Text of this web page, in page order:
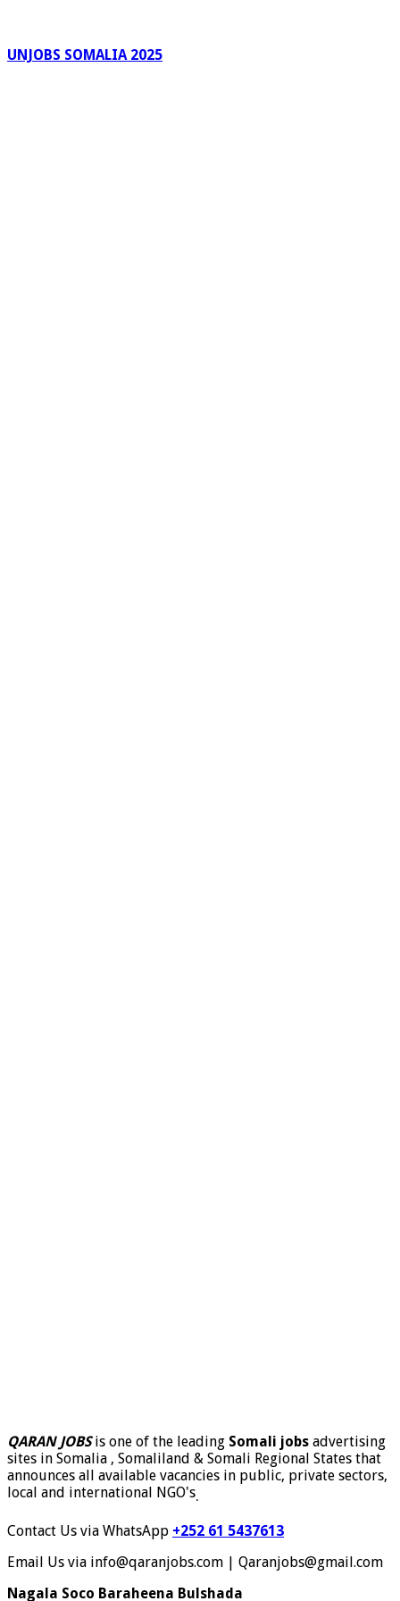
UNJOBS SOMALIA 2025
QARAN JOBSis one of the leading Somali jobs advertising
sites in Somalia , Somaliland & Somali Regional States that
announces all available vacancies in public, private sectors,
local and international NGO's.
Contact Us via WhatsApp +252 61 5437613
Email Us via info@qaranjobs.com | Qaranjobs@gmail.com
Nagala Soco Baraheena Bulshada